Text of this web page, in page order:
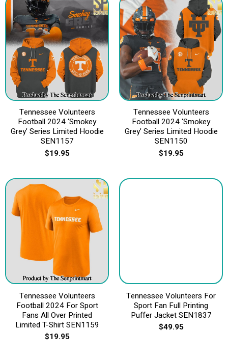
Tennessee Volunteers
Football 2024 ‘Smokey
Grey’ Series Limited Hoodie
SEN1157
$19.95
Tennessee Volunteers
Football 2024 ‘Smokey
Grey’ Series Limited Hoodie
SEN1150
$19.95
Tennessee Volunteers
Football 2024 For Sport
Fans All Over Printed
Limited T-Shirt SEN1159
$19.95
Tennessee Volunteers For
Sport Fan Full Printing
Puffer Jacket SEN1837
$49.95